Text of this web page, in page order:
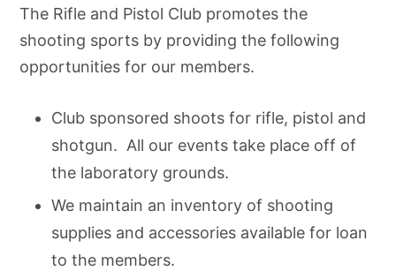
The Rifle and Pistol Club promotes the
shooting sports by providing the following
opportunities for our members.
Club sponsored shoots for rifle, pistol and
shotgun. All our events take place off of
the laboratory grounds.
We maintain an inventory of shooting
supplies and accessories available for loan
to the members.